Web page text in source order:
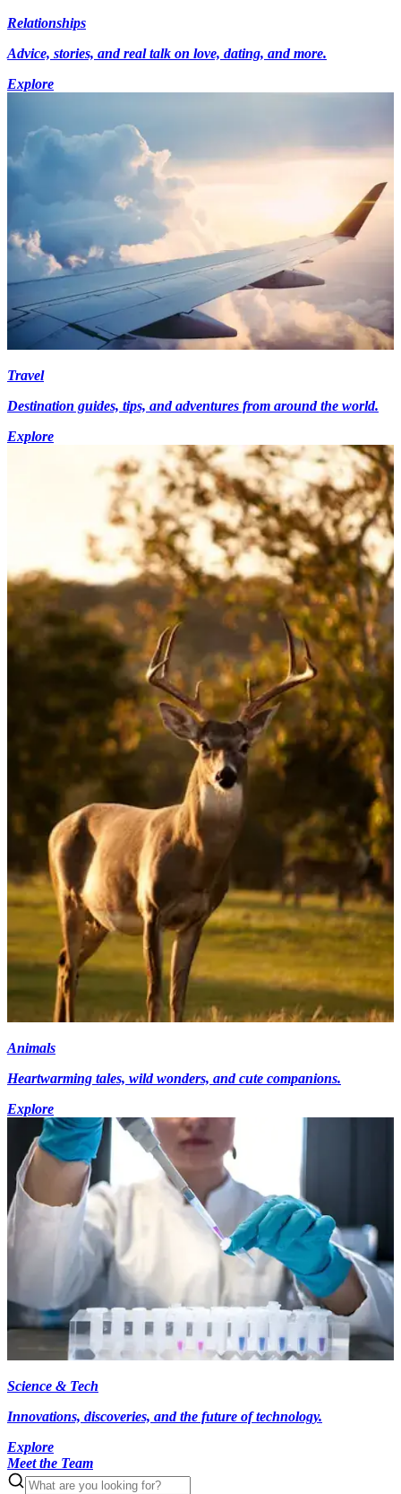
Relationships
Advice, stories, and real talk on love, dating, and more.
Explore
Travel
Destination guides, tips, and adventures from around the world.
Explore
Animals
Heartwarming tales, wild wonders, and cute companions.
Explore
Science & Tech
Innovations, discoveries, and the future of technology.
Explore
Meet the Team